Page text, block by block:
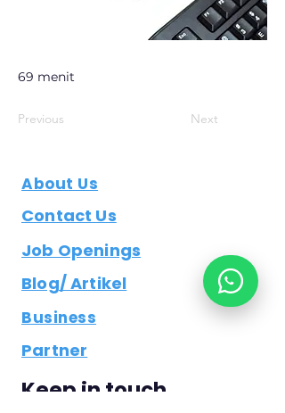
69 menit
Previous Next
About Us
Contact Us
Job Openings
Blog/ Artikel
Business
Partner
Keep in touch